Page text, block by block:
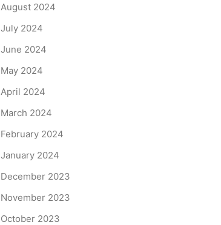
August 2024
July 2024
June 2024
May 2024
April 2024
March 2024
February 2024
January 2024
December 2023
November 2023
October 2023